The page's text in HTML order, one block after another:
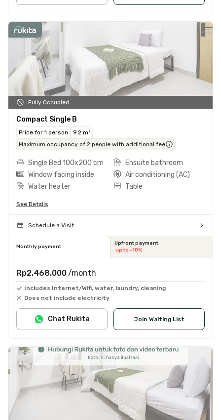
Fully Occupied
Compact Single B
Price for 1 person
9.2 m²
Maximum occupancy of 2 people with additional fee
Single Bed 100x200 cm
Ensuite bathroom
Window facing inside
Air conditioning (AC)
Water heater
Table
See Details
Schedule a Visit
Monthly payment
Upfront payment
up to -10%
Rp2.468.000 /month
Includes Internet/Wifi, water, laundry, cleaning
Does not include electricity
Join Waiting List
Chat Rukita